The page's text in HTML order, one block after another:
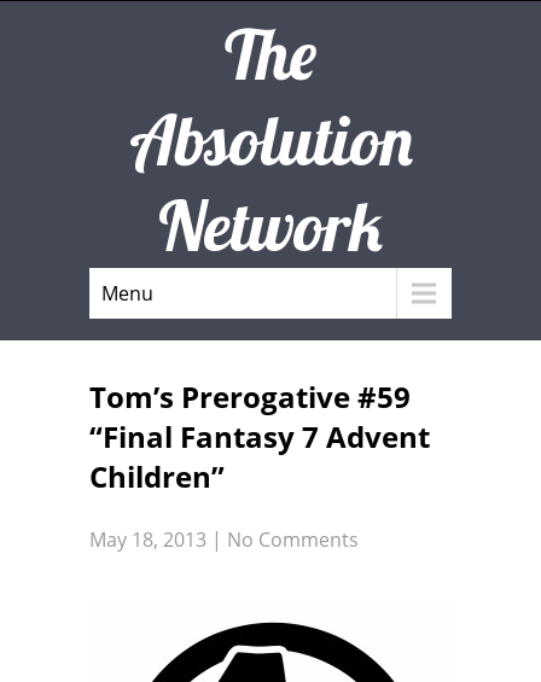
The
Absolution
Network
Menu
Tom’s Prerogative #59
“Final Fantasy 7 Advent
Children”
May 18, 2013 | No Comments